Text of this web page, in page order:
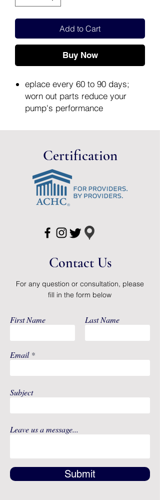
Add to Cart
Buy Now
eplace every 60 to 90 days;
worn out parts reduce your
pump's performance
of BPA, polycarbonates, PVC
FDA-approved food grade
material
2 Pack
Certification
Contact Us
For any question or consultation, please
fill in the form below
First Name Last Name
Email
Subject
Leave us a message...
Submit